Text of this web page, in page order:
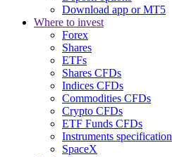
Download app or MT5
Where to invest
Forex
Shares
ETFs
Shares CFDs
Indices CFDs
Commodities CFDs
Crypto CFDs
ETF Funds CFDs
Instruments specification
SpaceX